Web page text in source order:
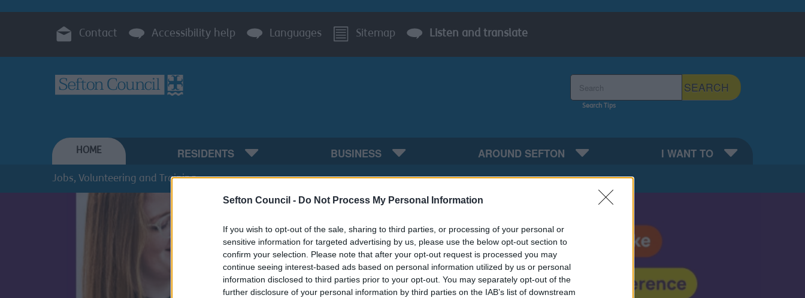
Sefton Council - Do Not Process My Personal Information
If you wish to opt-out of the sale, sharing to third parties, or processing of your personal or
sensitive information for targeted advertising by us, please use the below opt-out section to
confirm your selection. Please note that after your opt-out request is processed you may
continue seeing interest-based ads based on personal information utilized by us or personal
information disclosed to third parties prior to your opt-out. You may separately opt-out of the
further disclosure of your personal information by third parties on the IAB’s list of downstream
Contact Accessibility help Languages Sitemap Listen and translate
SEARCH
Search Tips
HOME RESIDENTS BUSINESS AROUND SEFTON I WANT TO
Jobs, Volunteering and Training